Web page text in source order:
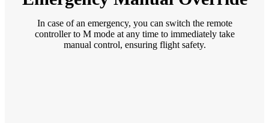
In case of an emergency, you can switch the remote
controller to M mode at any time to immediately take
manual control, ensuring flight safety.